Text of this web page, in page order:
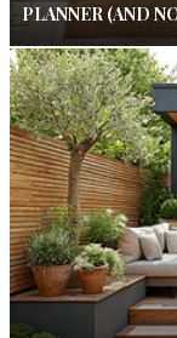
PLANNER (AND